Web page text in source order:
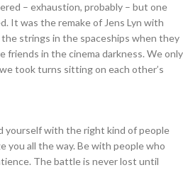
– exhaustion, probably – but one
It was the remake of Jens Lyn with
the strings in the spaceships when they
friends in the cinema darkness. We only
took turns sitting on each other’s
yourself with the right kind of people
you all the way. Be with people who
The battle is never lost until